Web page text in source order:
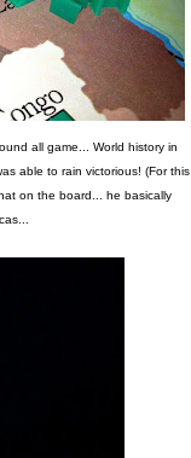
all game... World history in
able to rain victorious! (For this
on the board... he basically